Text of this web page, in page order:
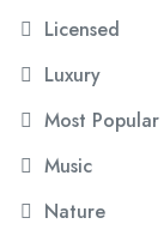
Licensed
Luxury
Most Popular
Music
Nature